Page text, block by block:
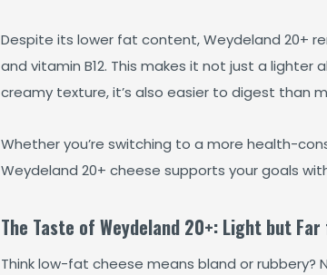
Despite its lower fat content, Weydeland 20+
and vitamin B12. This makes it not just a
creamy texture, it’s also easier to digest than
Whether you’re switching to a more health-
Weydeland 20+ cheese supports your goals
The Taste of Weydeland 20+: Light but
Think low-fat cheese means bland or rubbery?